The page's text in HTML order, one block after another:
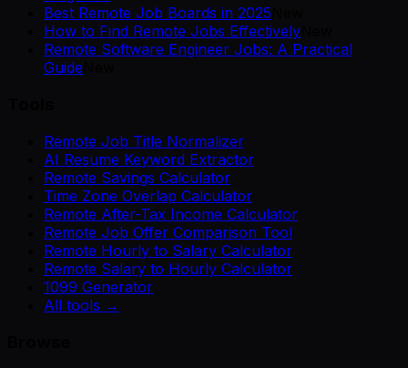
Best Remote Job Boards in 2025
How to Find Remote Jobs Effectively
Remote Software Engineer Jobs: A Practical
Guide
Remote Job Title Normalizer
AI Resume Keyword Extractor
Remote Savings Calculator
Time Zone Overlap Calculator
Remote After-Tax Income Calculator
Remote Job Offer Comparison Tool
Remote Hourly to Salary Calculator
Remote Salary to Hourly Calculator
1099 Generator
All tools →